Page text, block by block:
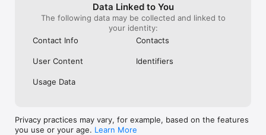
Data Linked to You
The following data may be collected and linked to
your identity:
Contact Info
Contacts
User Content Identifiers
Usage Data
Privacy practices may vary, for example, based on the features
you use or your age. Learn More